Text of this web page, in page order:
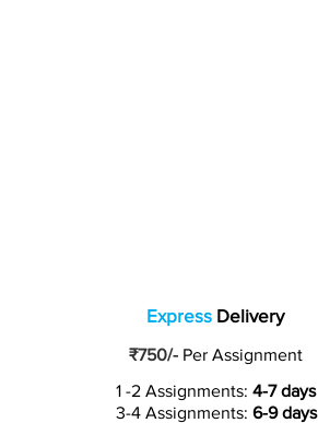
Express Delivery
₹750/- Per Assignment
1 -2 Assignments: 4-7 days
3-4 Assignments: 6-9 days